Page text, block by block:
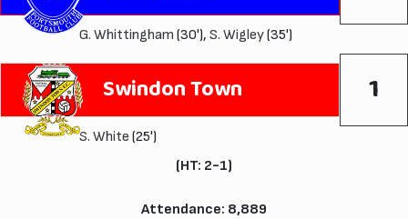
G. Whittingham (30'), S. Wigley(35')
Swindon Town 1
S. White (25')
(HT: 2-1)
Attendance: 8,889